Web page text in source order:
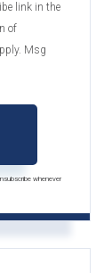
link in the
of
Msg
whenever